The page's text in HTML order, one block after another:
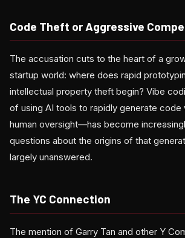
Code Theft or Aggressive
The accusation cuts to the heart of a
startup world: where does rapid
intellectual property theft begin? Vibe
of using AI tools to rapidly generate code
human oversight—has become
questions about the origins of that
largely unanswered.
The YC Connection
The mention of Garry Tan and other Y